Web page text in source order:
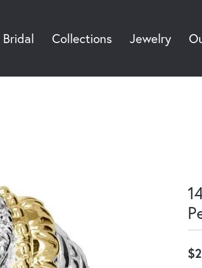
Bridal Collections Jewelry